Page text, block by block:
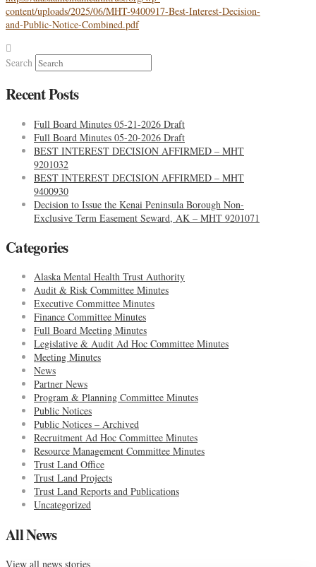
content/uploads/2025/06/MHT-9400917-Best-Interest-Decision-
and-Public-Notice-Combined.pdf
Search
Recent Posts
Full Board Minutes 05-21-2026 Draft
Full Board Minutes 05-20-2026 Draft
BEST INTEREST DECISION AFFIRMED – MHT
9201032
BEST INTEREST DECISION AFFIRMED – MHT
9400930
Decision to Issue the Kenai Peninsula Borough Non-
Exclusive Term Easement Seward, AK – MHT 9201071
Categories
Alaska Mental Health Trust Authority
Audit & Risk Committee Minutes
Executive Committee Minutes
Finance Committee Minutes
Full Board Meeting Minutes
Legislative & Audit Ad Hoc Committee Minutes
Meeting Minutes
News
Partner News
Program & Planning Committee Minutes
Public Notices
Public Notices – Archived
Recruitment Ad Hoc Committee Minutes
Resource Management Committee Minutes
Trust Land Office
Trust Land Projects
Trust Land Reports and Publications
Uncategorized
All News
View all news stories